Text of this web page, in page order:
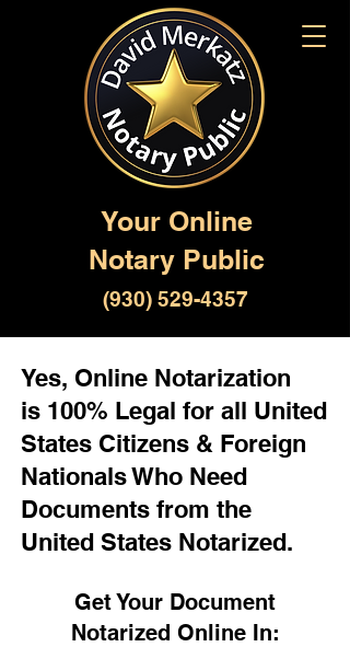
Your Online
Notary Public
(930) 529-4357
Yes, Online Notarization
is 100% Legal for all United
States Citizens & Foreign
Nationals Who Need
Documents from the
United States Notarized.
Get Your Document
Notarized Online In: